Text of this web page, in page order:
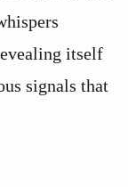
itself
signals that